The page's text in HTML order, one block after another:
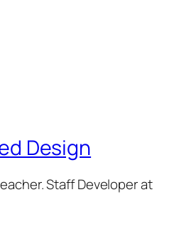
Design
Staff Developer at